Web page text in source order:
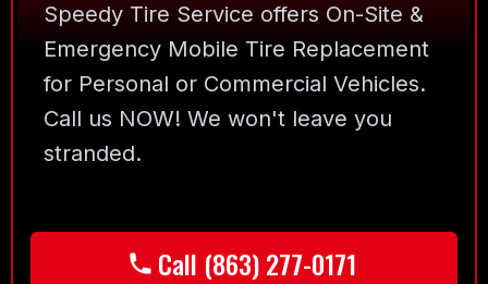
Speedy Tire Service offers On-Site &
Emergency Mobile Tire Replacement
for Personal or Commercial Vehicles.
Call us NOW! We won't leave you
stranded.
Call (863) 277-0171